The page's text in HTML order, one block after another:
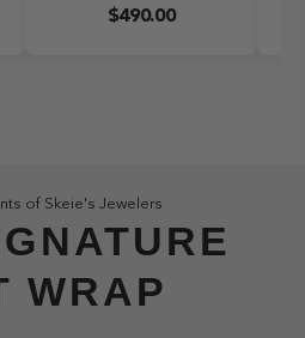
$490.00
of Skeie's Jewelers
WRAP